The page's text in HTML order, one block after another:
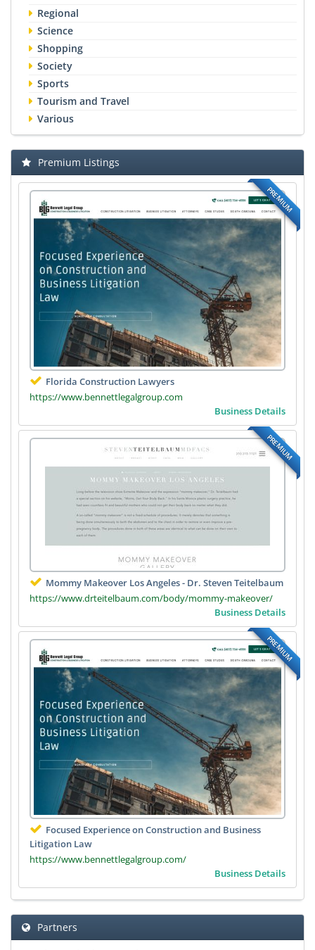
Regional
Science
Shopping
Society
Sports
Tourism and Travel
Various
Premium Listings
PREMIUM
Florida Construction Lawyers
https://www.bennettlegalgroup.com
Business Details
PREMIUM
Mommy Makeover Los Angeles - Dr. Steven Teitelbaum
https://www.drteitelbaum.com/body/mommy-makeover/
Business Details
PREMIUM
Focused Experience on Construction and Business
Litigation Law
https://www.bennettlegalgroup.com/
Business Details
Partners